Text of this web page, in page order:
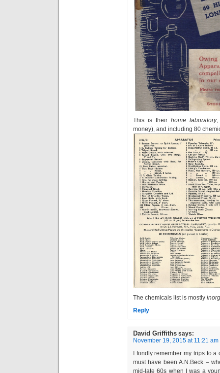
This is their home laboratory,
money), and including 80
The chemicals list is mostly
Reply
David Griffiths says:
November 19, 2015 at 11:21 am
I fondly remember my trips to
must have been A.N.Beck –
mid-late 60s when I was a